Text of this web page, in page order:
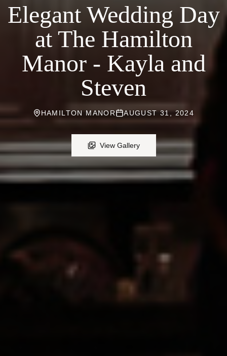
Elegant Wedding Day
at The Hamilton
Manor - Kayla and
Steven
HAMILTON MANOR AUGUST 31, 2024
View Gallery